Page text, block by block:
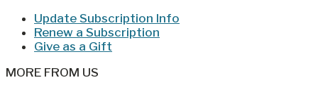
Update Subscription Info
Renew a Subscription
Give as a Gift
MORE FROM US